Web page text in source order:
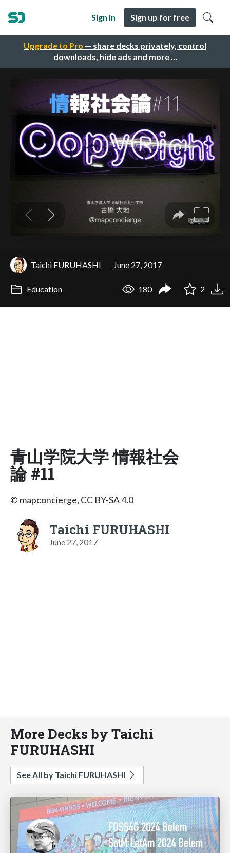
Upgrade to Pro — share decks privately, control
downloads, hide ads and more …
Sign in Sign up for free
Taichi FURUHASHI June 27, 2017
Education 180 2
青山学院大学 情報社会
論 #11
© mapconcierge, CC BY-SA 4.0
Taichi FURUHASHI
June 27, 2017
More Decks by Taichi
FURUHASHI
See All by Taichi FURUHASHI